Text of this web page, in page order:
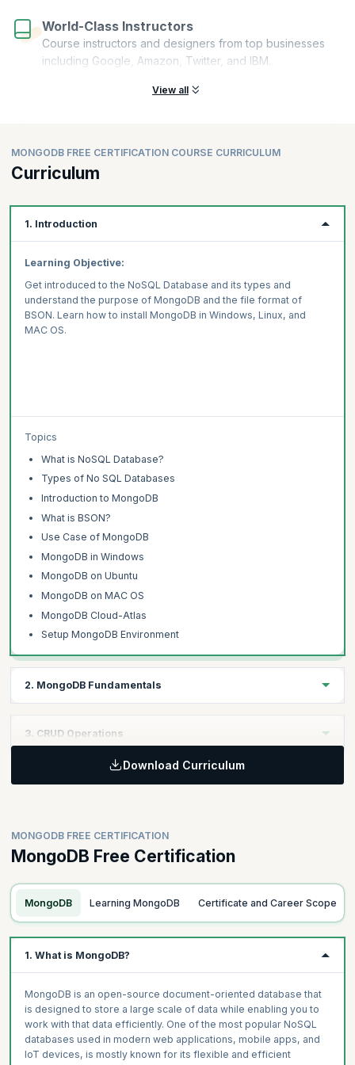
World-Class Instructors
Course instructors and designers from top businesses
including Google, Amazon, Twitter, and IBM.
View all
MONGODB FREE CERTIFICATION COURSE CURRICULUM
Curriculum
1. Introduction
Learning Objective:
Get introduced to the NoSQL Database and its types and
understand the purpose of MongoDB and the file format of
BSON. Learn how to install MongoDB in Windows, Linux, and
MAC OS.
Topics
What is NoSQL Database?
Types of No SQL Databases
Introduction to MongoDB
What is BSON?
Use Case of MongoDB
MongoDB in Windows
MongoDB on Ubuntu
MongoDB on MAC OS
MongoDB Cloud-Atlas
Setup MongoDB Environment
2. MongoDB Fundamentals
Learn the database fundamentals of the MongoDB Certification
course and how the architecture works. Learn about the
Topics
What is a Database?
MongoDB Architecture
What is a Collection?
Document Structure
The _id Field
Data Types
Mongo Shell
3. CRUD Operations
Learning Objective
collection.
Topics
Updating Data
Replace One
DeleteMany
Download Curriculum
MONGODB FREE CERTIFICATION
MongoDB Free Certification
MongoDB Learning MongoDB Certificate and Career Scope
1. What is MongoDB?
MongoDB is an open-source document-oriented database that
is designed to store a large scale of data while enabling you to
work with that data efficiently. One of the most popular NoSQL
databases used in modern web applications, mobile apps, and
IoT devices, is mostly known for its flexible and efficient